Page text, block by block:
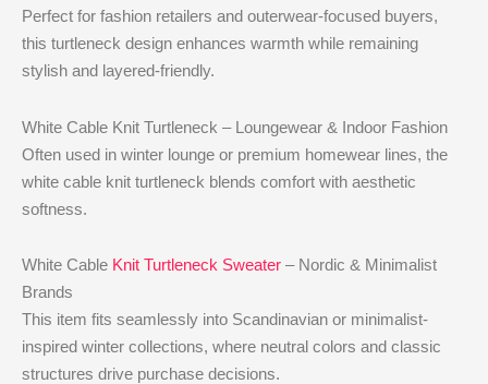
Perfect for fashion retailers and outerwear-focused buyers,
this turtleneck design enhances warmth while remaining
stylish and layered-friendly.
White Cable Knit Turtleneck – Loungewear & Indoor Fashion
Often used in winter lounge or premium homewear lines, the
white cable knit turtleneck blends comfort with aesthetic
softness.
White Cable Knit Turtleneck Sweater – Nordic & Minimalist
Brands
This item fits seamlessly into Scandinavian or minimalist-
inspired winter collections, where neutral colors and classic
structures drive purchase decisions.